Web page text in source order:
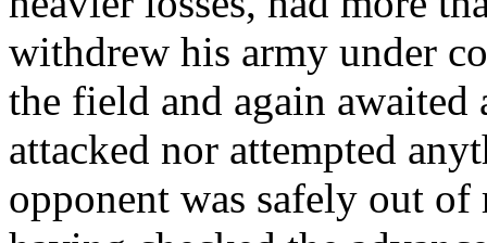
withdrew his army under
the field and again
attacked nor attempted
opponent was safely out